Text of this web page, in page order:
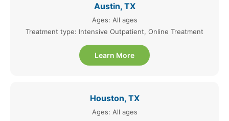
Austin, TX
Ages: All ages
Treatment type: Intensive Outpatient, Online Treatment
Learn More
Houston, TX
Ages: All ages